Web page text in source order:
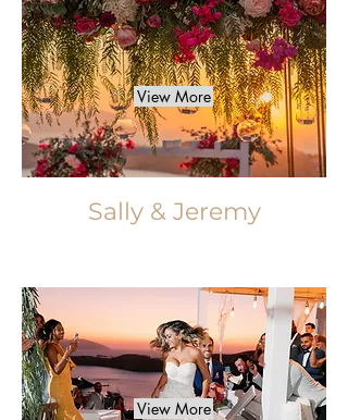
View More
Sally & Jeremy
View More